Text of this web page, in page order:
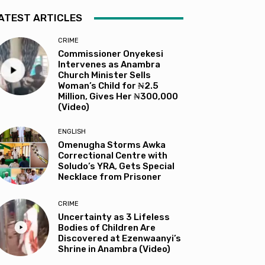
ARTICLES
CRIME
Commissioner Onyekesi
Intervenes as Anambra
Church Minister Sells
Woman’s Child for ₦2.5
Million, Gives Her ₦300,000
(Video)
ENGLISH
Omenugha Storms Awka
Correctional Centre with
Soludo’s YRA, Gets Special
Necklace from Prisoner
CRIME
Uncertainty as 3 Lifeless
Bodies of Children Are
Discovered at Ezenwaanyi’s
Shrine in Anambra (Video)